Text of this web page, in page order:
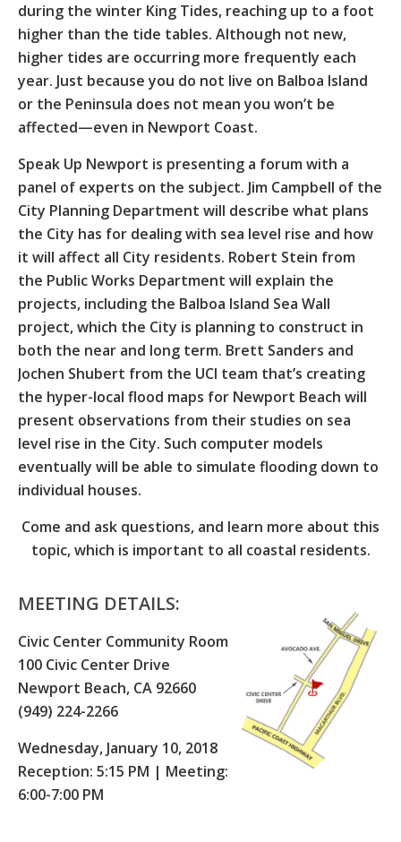
during the winter King Tides, reaching up to a foot
higher than the tide tables. Although not new,
higher tides are occurring more frequently each
year. Just because you do not live on Balboa Island
or the Peninsula does not mean you won’t be
affected—even in Newport Coast.
Speak Up Newport is presenting a forum with a
panel of experts on the subject. Jim Campbell of the
City Planning Department will describe what plans
the City has for dealing with sea level rise and how
it will affect all City residents. Robert Stein from
the Public Works Department will explain the
projects, including the Balboa Island Sea Wall
project, which the City is planning to construct in
both the near and long term. Brett Sanders and
Jochen Shubert from the UCI team that’s creating
the hyper-local flood maps for Newport Beach will
present observations from their studies on sea
level rise in the City. Such computer models
eventually will be able to simulate flooding down to
individual houses.
Come and ask questions, and learn more about this
topic, which is important to all coastal residents.
MEETING DETAILS:
Civic Center Community Room
100 Civic Center Drive
Newport Beach, CA 92660
(949) 224-2266
Wednesday, January 10, 2018
Reception: 5:15 PM | Meeting:
6:00-7:00 PM